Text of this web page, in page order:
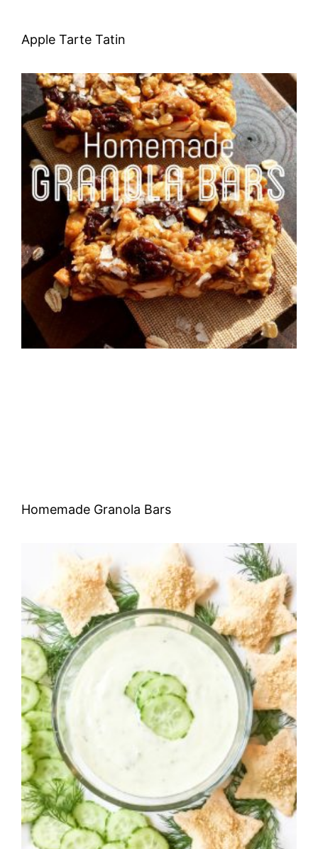
Apple Tarte Tatin
Homemade Granola Bars